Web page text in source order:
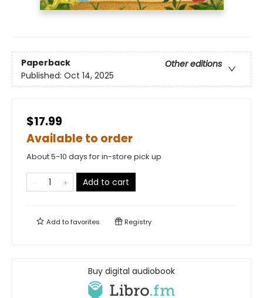
Paperback
Other editions
Published: Oct 14, 2025
$17.99
Available to order
About 5-10 days for in-store pick up
Add to cart
Add tofavorites Registry
Buy digital audiobook